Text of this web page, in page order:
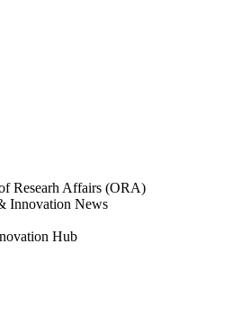
Researh Affairs (ORA)
Innovation News
Hub